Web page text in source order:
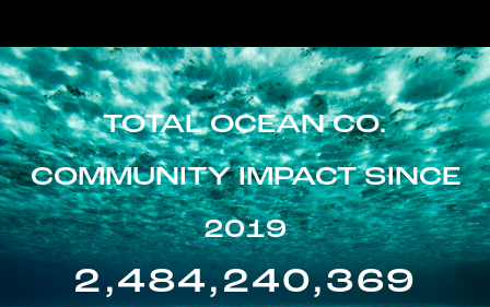
TOTAL OCEAN CO.
COMMUNITY IMPACT SINCE
2019
2,484,240,369